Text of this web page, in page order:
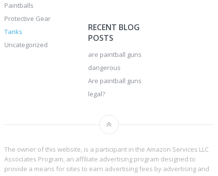
Paintballs
Protective Gear
Tanks
Uncategorized
RECENT BLOG
POSTS
are paintball guns
dangerous
Are paintball guns
legal?
The owner of this website, is a participant in the Amazon Services LLC
Associates Program, an affiliate advertising program designed to
provide a means for sites to earn advertising fees by advertising and